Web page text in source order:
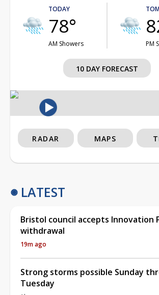
TODAY
78°
AM Showers PM
10 DAY FORECAST
RADAR MAPS
LATEST
Bristol council accepts Innovation
withdrawal
19m ago
Strong storms possible Sunday
Tuesday